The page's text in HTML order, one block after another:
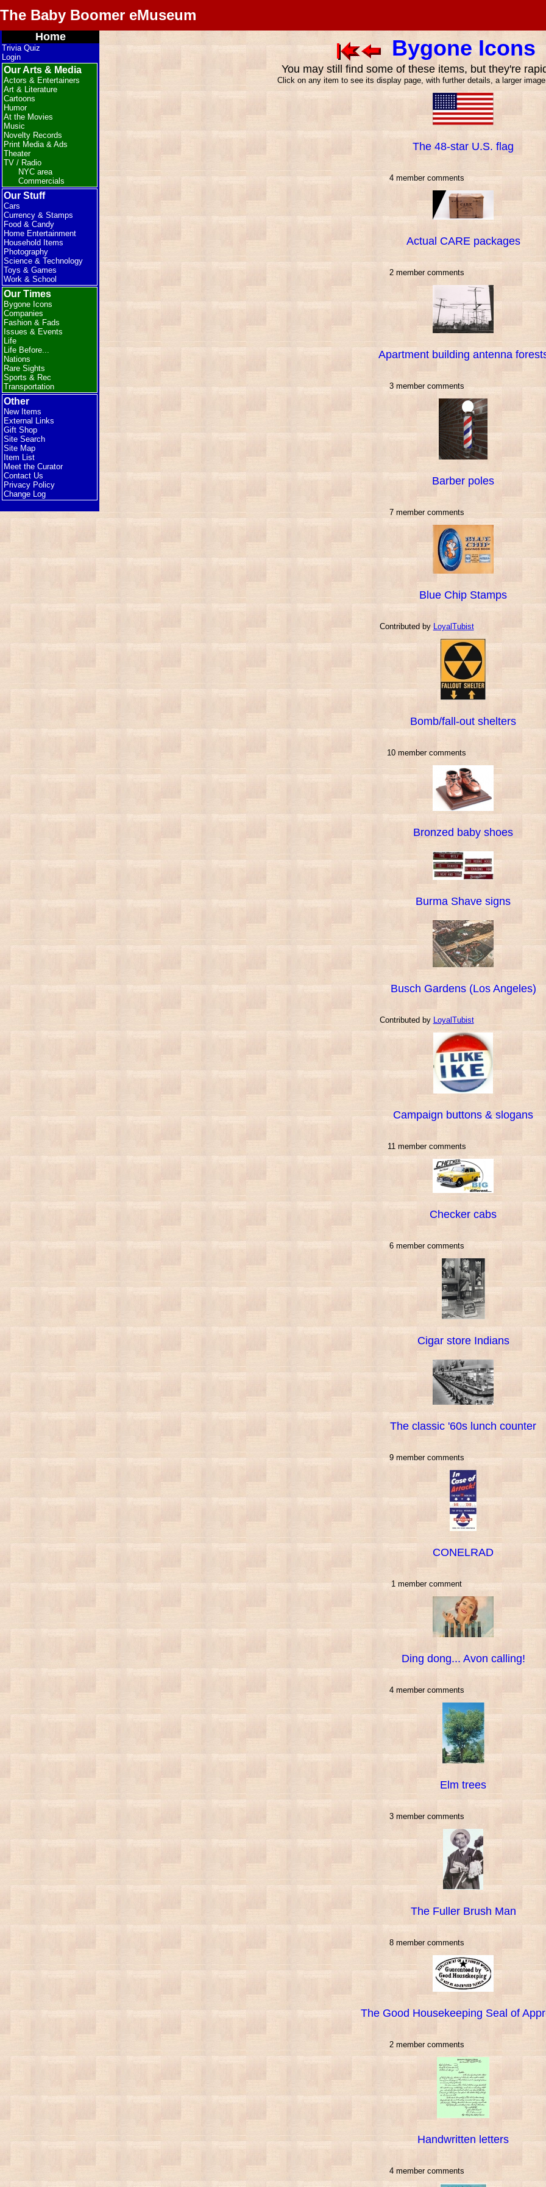
The Baby Boomer eMuseum
Home
Trivia Quiz
Login
Our Arts & Media
Actors & Entertainers
Art & Literature
Cartoons
Humor
At the Movies
Music
Novelty Records
Print Media & Ads
Theater
TV / Radio
NYC area
Commercials
Our Stuff
Cars
Currency & Stamps
Food & Candy
Home Entertainment
Household Items
Photography
Science & Technology
Toys & Games
Work & School
Our Times
Bygone Icons
Companies
Fashion & Fads
Issues & Events
Life
Life Before...
Nations
Rare Sights
Sports & Rec
Transportation
Other
New Items
External Links
Gift Shop
Site Search
Site Map
Item List
Meet the Curator
Contact Us
Privacy Policy
Change Log
Bygone Icons
You may still find some of these items, but they're
Click on any item to see its display page, with further details, a larger
The 48-star U.S. flag
4 member comments
Actual CARE packages
2 member comments
Apartment building antenna
3 member comments
Barber poles
7 member comments
Blue Chip Stamps
Contributed by LoyalTubist
Bomb/fall-out shelters
10 member comments
Bronzed baby shoes
Burma Shave signs
Busch Gardens (Los Angeles)
Contributed by LoyalTubist
Campaign buttons & slogans
11 member comments
Checker cabs
6 member comments
Cigar store Indians
The classic '60s lunch counter
9 member comments
CONELRAD
1 member comment
Ding dong... Avon calling!
4 member comments
Elm trees
3 member comments
The Fuller Brush Man
8 member comments
The Good Housekeeping Seal of
2 member comments
Handwritten letters
4 member comments